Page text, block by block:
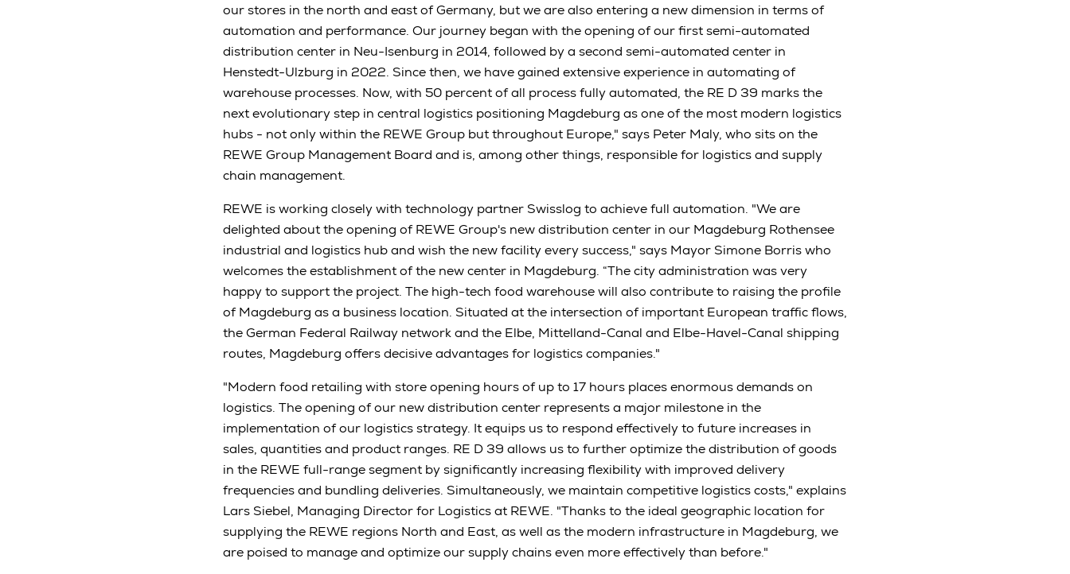
our stores in the north and east of Germany, but we are also entering a new dimension in terms of
automation and performance. Our journey began with the opening of our first semi-automated
distribution center in Neu-Isenburg in 2014, followed by a second semi-automated center in
Henstedt-Ulzburg in 2022. Since then, we have gained extensive experience in automating of
warehouse processes. Now, with 50 percent of all process fully automated, the RE D 39 marks the
next evolutionary step in central logistics positioning Magdeburg as one of the most modern logistics
hubs - not only within the REWE Group but throughout Europe," says Peter Maly, who sits on the
REWE Group Management Board and is, among other things, responsible for logistics and supply
chain management.
REWE is working closely with technology partner Swisslog to achieve full automation. "We are
delighted about the opening of REWE Group's new distribution center in our Magdeburg Rothensee
industrial and logistics hub and wish the new facility every success," says Mayor Simone Borris who
welcomes the establishment of the new center in Magdeburg. “The city administration was very
happy to support the project. The high-tech food warehouse will also contribute to raising the profile
of Magdeburg as a business location. Situated at the intersection of important European traffic flows,
the German Federal Railway network and the Elbe, Mittelland-Canal and Elbe-Havel-Canal shipping
routes, Magdeburg offers decisive advantages for logistics companies."
"Modern food retailing with store opening hours of up to 17 hours places enormous demands on
logistics. The opening of our new distribution center represents a major milestone in the
implementation of our logistics strategy. It equips us to respond effectively to future increases in
sales, quantities and product ranges. RE D 39 allows us to further optimize the distribution of goods
in the REWE full-range segment by significantly increasing flexibility with improved delivery
frequencies and bundling deliveries. Simultaneously, we maintain competitive logistics costs," explains
Lars Siebel, Managing Director for Logistics at REWE. "Thanks to the ideal geographic location for
supplying the REWE regions North and East, as well as the modern infrastructure in Magdeburg, we
are poised to manage and optimize our supply chains even more effectively than before."